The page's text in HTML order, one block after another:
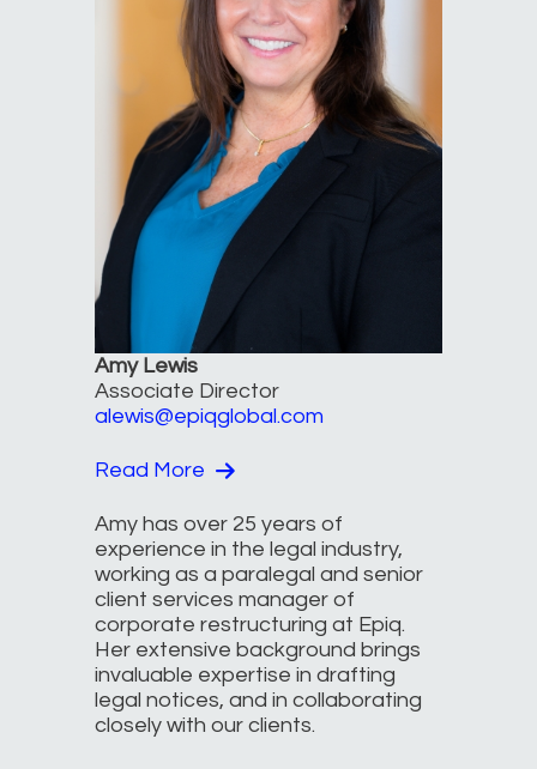
Amy Lewis
Associate Director
alewis@epiqglobal.com
Read More
Amy has over 25 years of
experience in the legal industry,
working as a paralegal and senior
client services manager of
corporate restructuring at Epiq.
Her extensive background brings
invaluable expertise in drafting
legal notices, and in collaborating
closely with our clients.